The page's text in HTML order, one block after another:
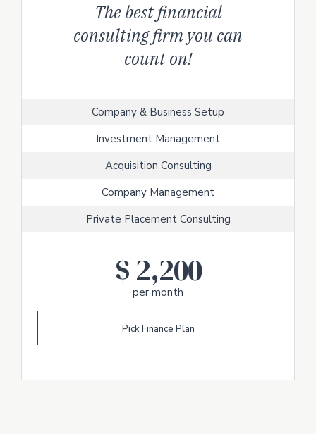
The best financial
consulting firm you can
count on!
Company & Business Setup
Investment Management
Acquisition Consulting
Company Management
Private Placement Consulting
$2,200
per month
Pick Finance Plan